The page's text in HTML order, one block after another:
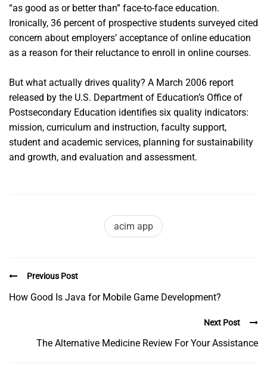
“as good as or better than” face-to-face education.
Ironically, 36 percent of prospective students surveyed cited
concern about employers’ acceptance of online education
as a reason for their reluctance to enroll in online courses.
But what actually drives quality? A March 2006 report
released by the U.S. Department of Education’s Office of
Postsecondary Education identifies six quality indicators:
mission, curriculum and instruction, faculty support,
student and academic services, planning for sustainability
and growth, and evaluation and assessment.
acim app
Previous Post
How Good Is Java for Mobile Game Development?
Next Post
The Alternative Medicine Review For Your Assistance